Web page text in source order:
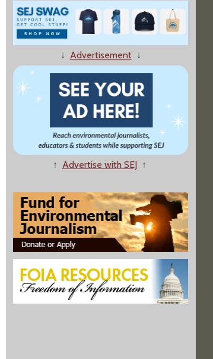
↓ Advertisement↓
↑ Advertise with SEJ ↑